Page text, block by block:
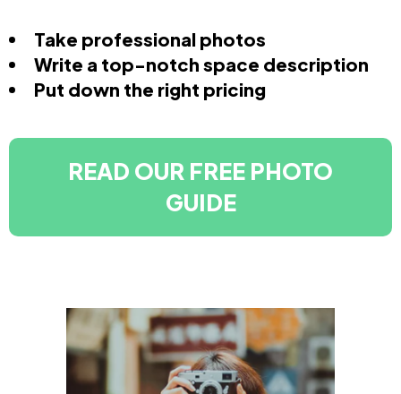
Take professional photos
Write a top-notch space description
Put down the right pricing
READ OUR FREE PHOTO
GUIDE